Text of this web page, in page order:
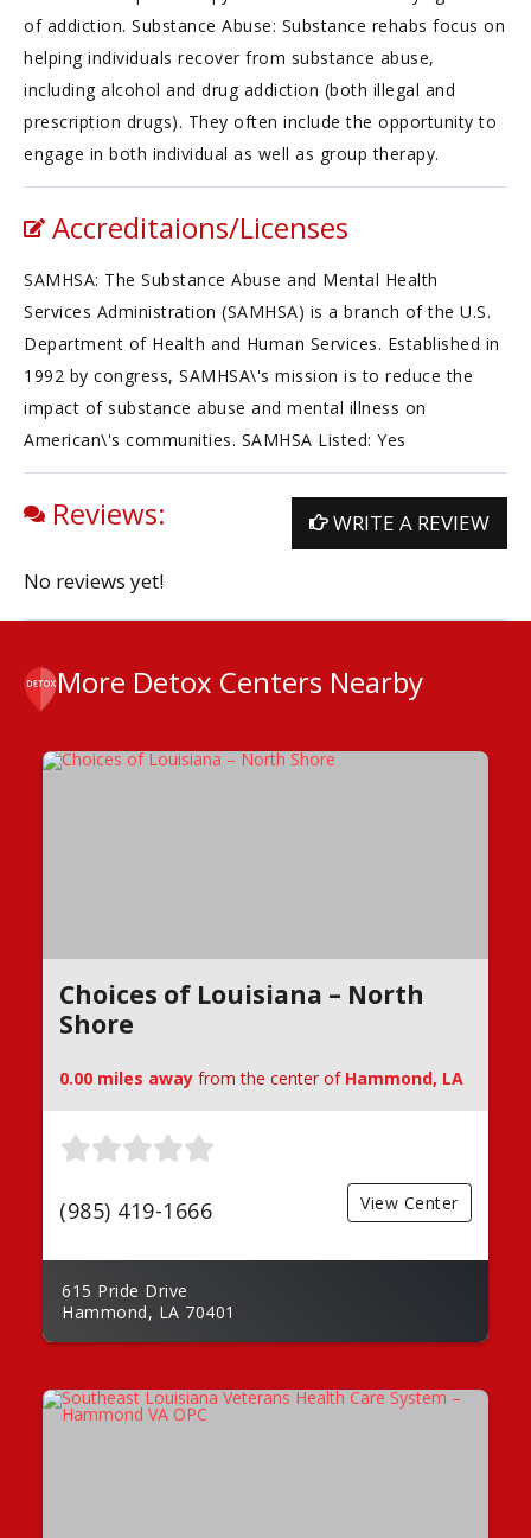
of addiction. Substance Abuse: Substance rehabs focus on
helping individuals recover from substance abuse,
including alcohol and drug addiction (both illegal and
prescription drugs). They often include the opportunity to
engage in both individual as well as group therapy.
Accreditaions/Licenses
SAMHSA: The Substance Abuse and Mental Health
Services Administration (SAMHSA) is a branch of the U.S.
Department of Health and Human Services. Established in
1992 by congress, SAMHSA\'s mission is to reduce the
impact of substance abuse and mental illness on
American\'s communities. SAMHSA Listed: Yes
Reviews: WRITE A REVIEW
No reviews yet!
More Detox Centers Nearby
Choices of Louisiana – North
Shore
0.00 miles away from the center of Hammond, LA
(985) 419-1666 View Center
615 Pride Drive
Hammond, LA 70401